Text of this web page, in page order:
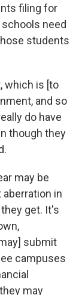
filing for
need
students
which is [to
and so
do have
though they
may be
in
get. It's
submit
campuses
may